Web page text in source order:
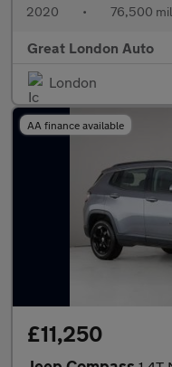
2020 • 76,500
Great London Auto
London
AA finance available
£11,250